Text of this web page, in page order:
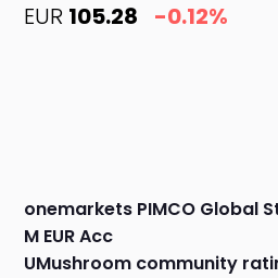
EUR 105.28 -0.12%
onemarkets PIMCO Global
M EUR Acc
UMushroom community